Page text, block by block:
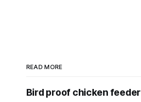
READ MORE
Bird proof chicken feeder